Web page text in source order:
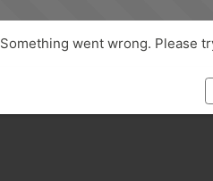
Something went wrong. Please